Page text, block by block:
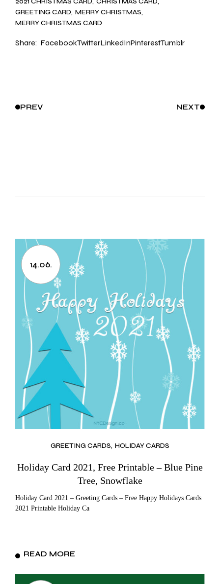
GREETING CARD MERRY CHRISTMAS
MERRY CHRISTMAS CARD
Share: FacebookTwitterLinkedInPinterestTumblr
PREV NEXT
14.06.
GREETING CARDS HOLIDAY CARDS
Holiday Card 2021, Free Printable – Blue Pine
Tree, Snowflake
Holiday Card 2021 – Greeting Cards – Free Happy Holidays Cards
2021 Printable Holiday Ca
READ MORE